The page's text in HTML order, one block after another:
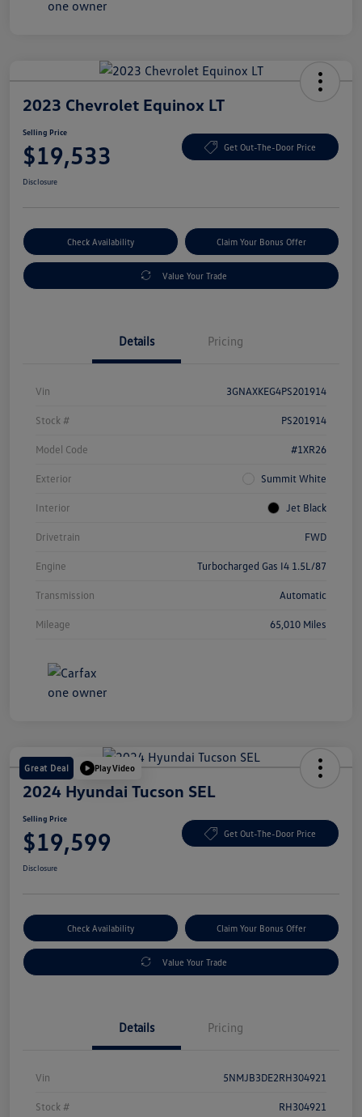
2023 Chevrolet Equinox LT
Selling Price
$19,533 Get Out-The-Door Price
Disclosure
Check Availability Claim Your Bonus Offer
Value Your Trade
Details Pricing
Vin 3GNAXKEG4PS201914
Stock # PS201914
Model Code #1XR26
Exterior Summit White
Interior Jet Black
Drivetrain FWD
Engine Turbocharged Gas I4 1.5L/87
Transmission Automatic
Mileage 65,010 Miles
Great Deal Play Video
2024 Hyundai Tucson SEL
Selling Price
$19,599 Get Out-The-Door Price
Disclosure
Check Availability Claim Your Bonus Offer
Value Your Trade
Details Pricing
Vin 5NMJB3DE2RH304921
Stock # RH304921